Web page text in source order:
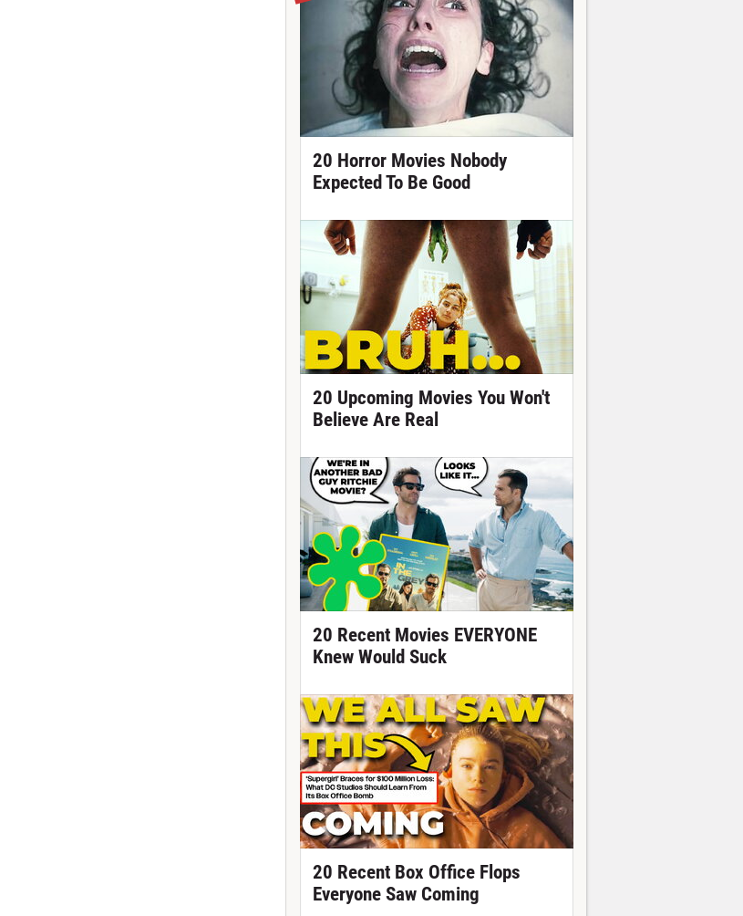
20 Horror Movies Nobody
Expected To Be Good
20 Upcoming Movies You Won't
Believe Are Real
20 Recent Movies EVERYONE
Knew Would Suck
20 Recent Box Office Flops
Everyone Saw Coming